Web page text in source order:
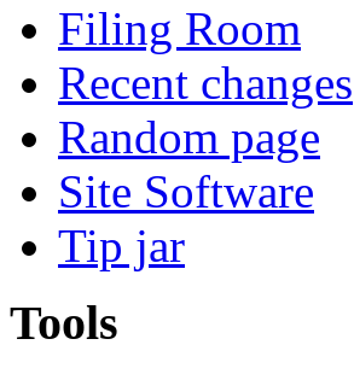
Filing Room
Recent changes
Random page
Site Software
Tip jar
Tools